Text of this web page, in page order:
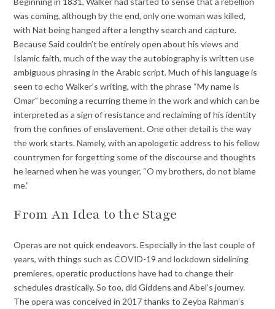
was coming, although by the end, only one woman was killed,
with Nat being hanged after a lengthy search and capture.
Because Said couldn’t be entirely open about his views and
Islamic faith, much of the way the autobiography is written use
ambiguous phrasing in the Arabic script. Much of his language is
seen to echo Walker’s writing, with the phrase “My name is
Omar” becoming a recurring theme in the work and which can be
interpreted as a sign of resistance and reclaiming of his identity
from the confines of enslavement. One other detail is the way
the work starts. Namely, with an apologetic address to his fellow
countrymen for forgetting some of the discourse and thoughts
he learned when he was younger, “O my brothers, do not blame
me.”
From An Idea to the Stage
Operas are not quick endeavors. Especially in the last couple of
years, with things such as COVID-19 and lockdown sidelining
premieres, operatic productions have had to change their
schedules drastically. So too, did Giddens and Abel’s journey.
The opera was conceived in 2017 thanks to Zeyba Rahman’s